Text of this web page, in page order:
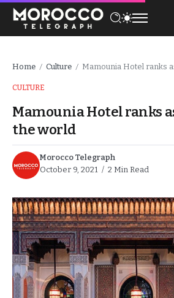
Home / Culture / Mamounia Hotel ranks
CULTURE
Mamounia Hotel ranks
the world
Morocco Telegraph
October 9, 2021
2 Min Read